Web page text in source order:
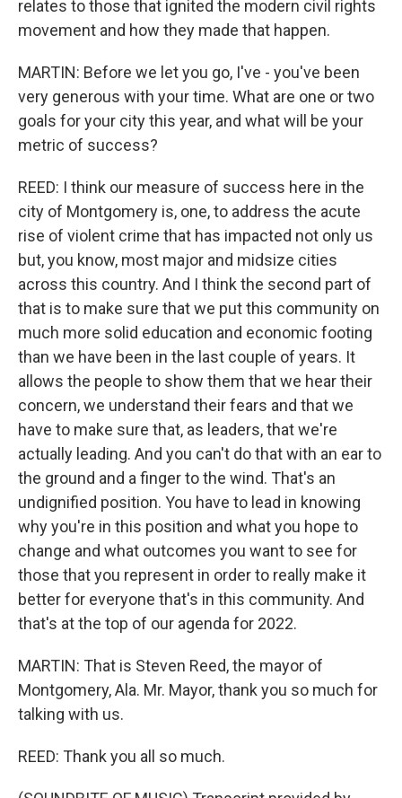
relates to those that ignited the modern civil rights
movement and how they made that happen.
MARTIN: Before we let you go, I've - you've been
very generous with your time. What are one or two
goals for your city this year, and what will be your
metric of success?
REED: I think our measure of success here in the
city of Montgomery is, one, to address the acute
rise of violent crime that has impacted not only us
but, you know, most major and midsize cities
across this country. And I think the second part of
that is to make sure that we put this community on
much more solid education and economic footing
than we have been in the last couple of years. It
allows the people to show them that we hear their
concern, we understand their fears and that we
have to make sure that, as leaders, that we're
actually leading. And you can't do that with an ear to
the ground and a finger to the wind. That's an
undignified position. You have to lead in knowing
why you're in this position and what you hope to
change and what outcomes you want to see for
those that you represent in order to really make it
better for everyone that's in this community. And
that's at the top of our agenda for 2022.
MARTIN: That is Steven Reed, the mayor of
Montgomery, Ala. Mr. Mayor, thank you so much for
talking with us.
REED: Thank you all so much.